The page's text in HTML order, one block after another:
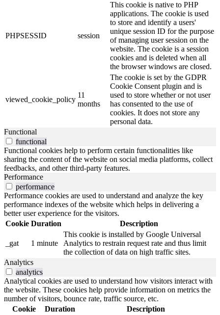
PHPSESSID session
This cookie is native to PHP
applications. The cookie is used
to store and identify a users'
unique session ID for the purpose
of managing user session on the
website. The cookie is a session
cookies and is deleted when all
the browser windows are closed.
viewed_cookie_policy
11
months
The cookie is set by the GDPR
Cookie Consent plugin and is
used to store whether or not user
has consented to the use of
cookies. It does not store any
personal data.
Functional
functional
Functional cookies help to perform certain functionalities like
sharing the content of the website on social media platforms, collect
feedbacks, and other third-party features.
Performance
performance
Performance cookies are used to understand and analyze the key
performance indexes of the website which helps in delivering a
better user experience for the visitors.
Cookie Duration Description
_gat 1 minute
This cookie is installed by Google Universal
Analytics to restrain request rate and thus limit
the collection of data on high traffic sites.
Analytics
analytics
Analytical cookies are used to understand how visitors interact with
the website. These cookies help provide information on metrics the
number of visitors, bounce rate, traffic source, etc.
Cookie
Duration Description